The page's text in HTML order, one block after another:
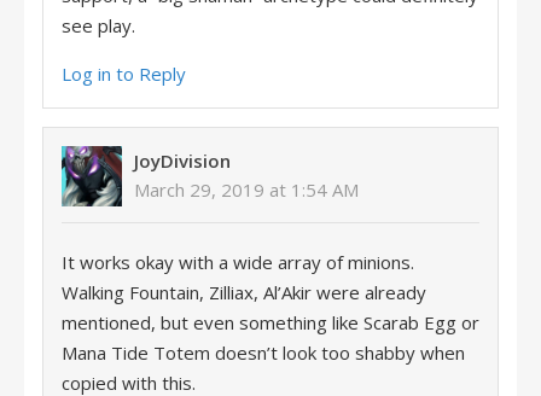
see play.
Log in to Reply
JoyDivision
March 29, 2019 at 1:54 AM
It works okay with a wide array of minions.
Walking Fountain, Zilliax, Al’Akir were already
mentioned, but even something like Scarab Egg or
Mana Tide Totem doesn’t look too shabby when
copied with this.